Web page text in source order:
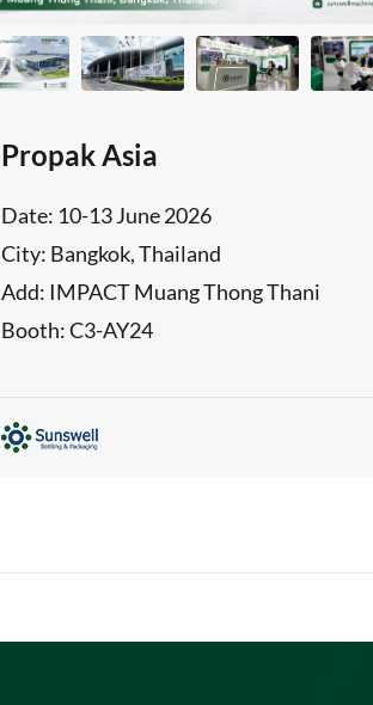
Propak Asia
Date: 10-13 June 2026
City: Bangkok, Thailand
Add: IMPACT Muang Thong Thani
Booth: C3-AY24